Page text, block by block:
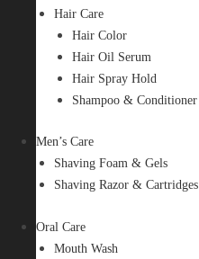
Hair Care
Hair Color
Hair Oil Serum
Hair Spray Hold
Shampoo & Conditioner
Men’s Care
Shaving Foam & Gels
Shaving Razor & Cartridges
Oral Care
Mouth Wash